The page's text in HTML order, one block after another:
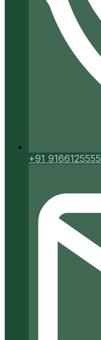
+91 9166125555